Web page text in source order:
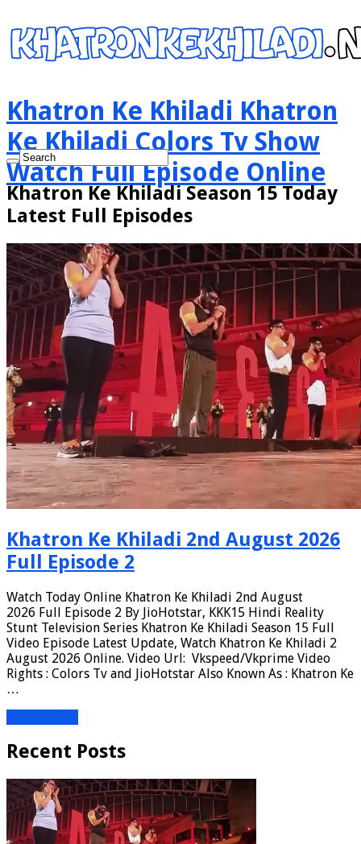
Khatron Ke Khiladi Khatron
Ke Khiladi Colors Tv Show
Watch Full Episode Online
Khatron Ke Khiladi Season 15 Today
Latest Full Episodes
Khatron Ke Khiladi 2nd August 2026
Full Episode 2
Watch Today Online Khatron Ke Khiladi 2nd August
2026 Full Episode 2 By JioHotstar, KKK15 Hindi Reality
Stunt Television Series Khatron Ke Khiladi Season 15 Full
Video Episode Latest Update, Watch Khatron Ke Khiladi 2
August 2026 Online. Video Url: Vkspeed/Vkprime Video
Rights : Colors Tv and JioHotstar Also Known As : Khatron Ke
…
Recent Posts